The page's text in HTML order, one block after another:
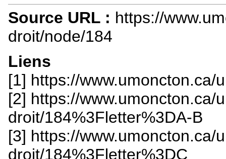
Source URL : https://
droit/node/184
Liens
[1] https://www.umoncton.ca/
[2] https://www.umoncton.ca/
droit/184%3Fletter%3DA-B
[3] https://www.umoncton.ca/
droit/184%3Fletter%3DC